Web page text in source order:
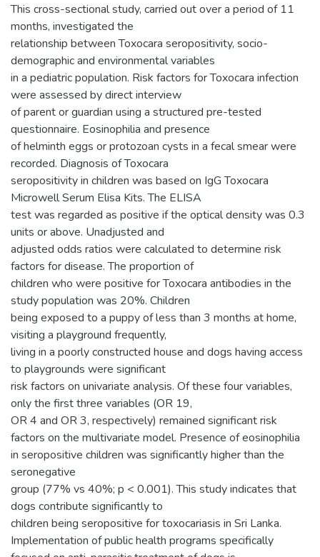
This cross-sectional study, carried out over a period of 11
months, investigated the
relationship between Toxocara seropositivity, socio-
demographic and environmental variables
in a pediatric population. Risk factors for Toxocara infection
were assessed by direct interview
of parent or guardian using a structured pre-tested
questionnaire. Eosinophilia and presence
of helminth eggs or protozoan cysts in a fecal smear were
recorded. Diagnosis of Toxocara
seropositivity in children was based on IgG Toxocara
Microwell Serum Elisa Kits. The ELISA
test was regarded as positive if the optical density was 0.3
units or above. Unadjusted and
adjusted odds ratios were calculated to determine risk
factors for disease. The proportion of
children who were positive for Toxocara antibodies in the
study population was 20%. Children
being exposed to a puppy of less than 3 months at home,
visiting a playground frequently,
living in a poorly constructed house and dogs having access
to playgrounds were significant
risk factors on univariate analysis. Of these four variables,
only the first three variables (OR 19,
OR 4 and OR 3, respectively) remained significant risk
factors on the multivariate model. Presence of eosinophilia
in seropositive children was significantly higher than the
seronegative
group (77% vs 40%; p < 0.001). This study indicates that
dogs contribute significantly to
children being seropositive for toxocariasis in Sri Lanka.
Implementation of public health programs specifically